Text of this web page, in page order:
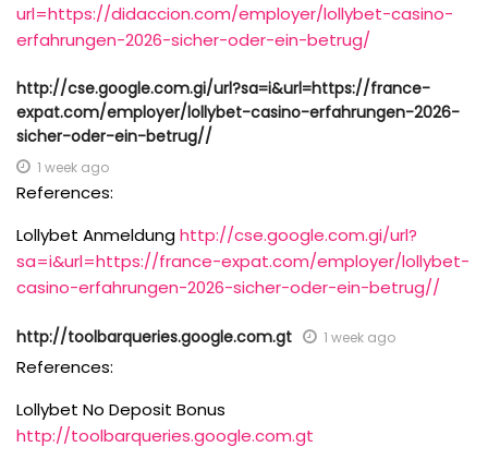
url=https://didaccion.com/employer/lollybet-casino-
erfahrungen-2026-sicher-oder-ein-betrug/
http://cse.google.com.gi/url?sa=i&url=https://france-
expat.com/employer/lollybet-casino-erfahrungen-2026-
sicher-oder-ein-betrug//
1 week ago
References:
Lollybet Anmeldunghttp://cse.google.com.gi/url?
sa=i&url=https://france-expat.com/employer/lollybet-
casino-erfahrungen-2026-sicher-oder-ein-betrug//
http://toolbarqueries.google.com.gt 1 week ago
References:
Lollybet No Deposit Bonus
http://toolbarqueries.google.com.gt